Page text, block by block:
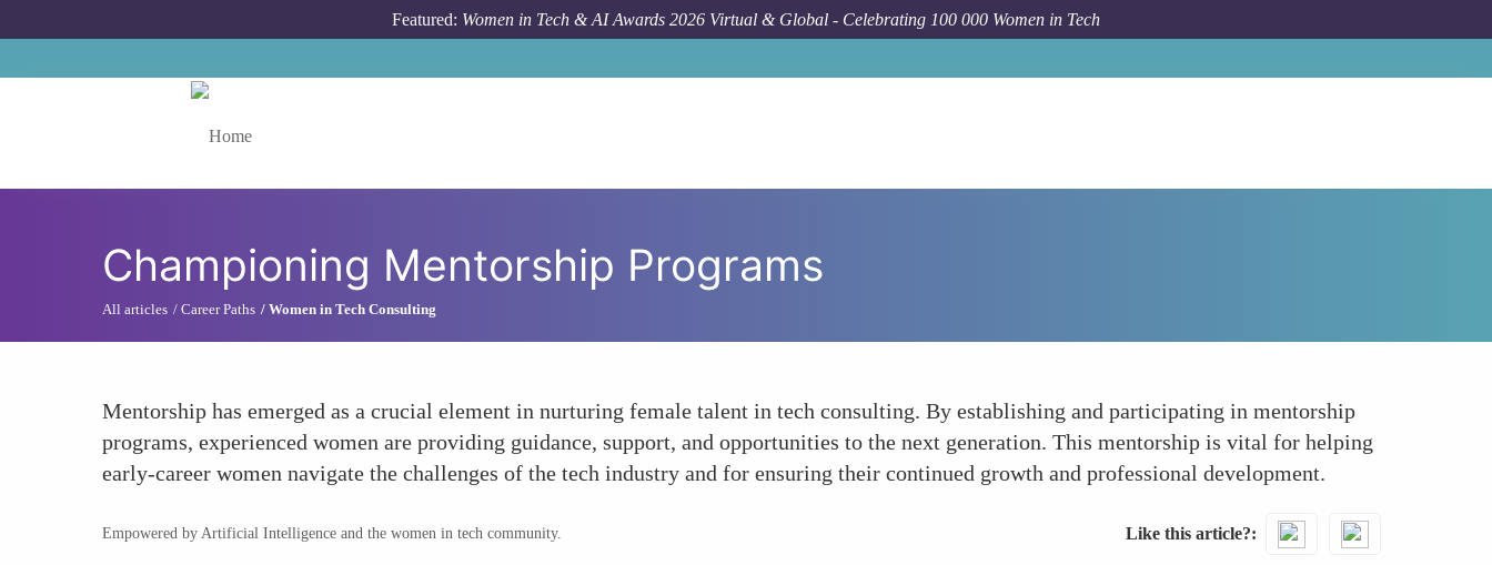
Featured: Women in Tech & AI Awards 2026 Virtual & Global - Celebrating 100 000 Women in Tech
Championing Mentorship Programs
All articles Career Paths Women in Tech Consulting
Mentorship has emerged as a crucial element in nurturing female talent in tech consulting. By establishing and participating in mentorship
programs, experienced women are providing guidance, support, and opportunities to the next generation. This mentorship is vital for helping
early-career women navigate the challenges of the tech industry and for ensuring their continued growth and professional development.
Empowered by Artificial Intelligence and the women in tech community. Like this article?